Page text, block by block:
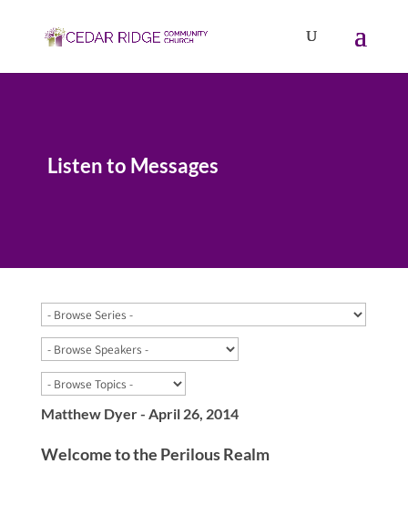
Listen to Messages
Matthew Dyer - April 26, 2014
Welcome to the Perilous Realm